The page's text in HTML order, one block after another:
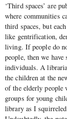
‘Third spaces’ are
where communities
third spaces, but
like gentrification,
living. If people do
people, then we
individuals. A
the children at the
of the elderly people
groups for young
library as I